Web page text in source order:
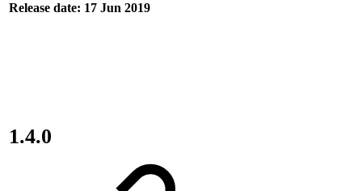
Release date: 17 Jun 2019
1.4.0